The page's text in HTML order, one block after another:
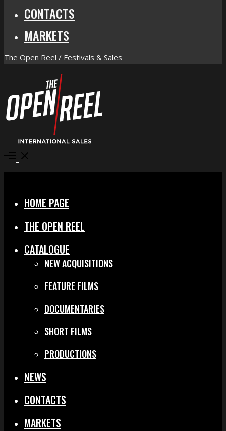
CONTACTS
MARKETS
The Open Reel / Festivals & Sales
Open
HOME PAGE
THE OPEN REEL
CATALOGUE
NEW ACQUISITIONS
FEATURE FILMS
DOCUMENTARIES
SHORT FILMS
PRODUCTIONS
NEWS
CONTACTS
MARKETS